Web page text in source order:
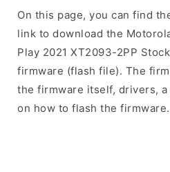
On this page, you can find
link to download the
Play 2021 XT2093-2PP
firmware (flash file). The
the firmware itself, drivers,
on how to flash the firmware.